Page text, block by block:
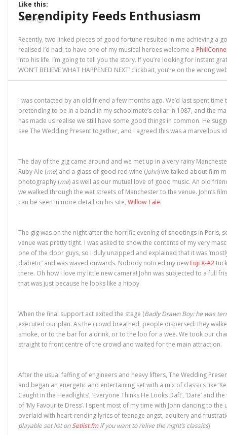
t
s
h
r
e
o
n
F
a
c
e
k
(
O
p
n
e
w
w
i
n
d
o
w
o
e
o
n
T
w
i
t
r
(
O
p
e
n
s
w
w
i
n
o
w
s
h
e
o
n
P
n
t
e
s
t
(
O
e
n
e
w
w
n
d
o
s
e
o
n
L
i
n
k
n
(
O
p
e
n
n
e
w
w
i
d
o
w
o
s
e
o
n
S
k
y
p
p
e
n
s
i
n
n
d
o
)
s
r
e
o
n
T
m
b
O
p
e
n
s
i
w
w
i
n
d
o
w
)
e
l
a
l
i
n
k
t
f
r
e
n
(
s
i
n
n
w
w
)
n
t
(
O
p
n
s
e
w
w
i
d
Like this:
Loading...
Serendipity Feeds Enthusiasm
Recently, two linked pieces of good fortune resulted in me achieving a
realised I’d had: to have one of my musical heroes welcome a
into his life. I’m going to tell you the story. If you’re looking for instant
WON’T BELIEVE WHAT HAPPENED NEXT’ clickbait, you’re on the wrong
I was contacted by an old friend a few months ago. We’d last spent time
pretending to be in a band in my schoolmate’s cellar in 1987, and the
has made us realise we still have some good things in common. He
see The Wedding Present together, and I agreed this was a marvellous
The day of the gig came around and we met up in a very rainy
Ruby Ale (me) and a glass of good red wine (John) we talked about film
photography (me) as well as our mutual love of good music. An old
we walked through the wet streets of Manchester to the venue. John’s
can be seen in more detail on his site, Willow Tale.
The gig was on the night after the horrific evening of shootings in Paris,
venue was pretty tight. I was asked to show the contents of my very
one of the door guys, so I duly unzipped and explained that it was
diabetic’ and was waved onwards. Nobody noticed my new Fuji X-A2
there. Oh how I love my little new camera! John was subjected to a full
that was just because he looks like a hippy.
When the final support act exited the stage (Badly Drawn Boy: he was
executed our plan. As the crowd breathed, people dispersed: they
smoke, or to the bar for a drink, or to the loo for a wee. We took our
straight to front centre of the crowd and waited for the main attraction.
After the usual faffing of engineers and heavy lifters, The Wedding
and began an energetic and entertaining set with a mix of classics like
Caught in the Headlights’, ‘Everyone Thinks He Looks Daft’, ‘Dare’ and
of ‘My Favourite Dress’. I spent most of my time with John dancing to the
overlaid with heart-rending lyrics of teenage angst, adultery and
playable set list onSetlist.fmif you want to relive the night’s classics)